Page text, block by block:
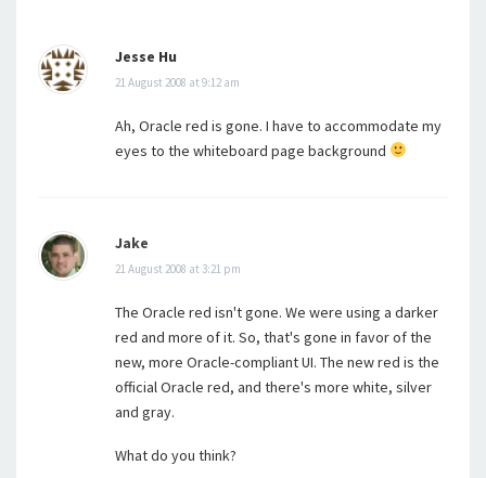
Jesse Hu
21 August 2008 at 9:12 am
Ah, Oracle red is gone. I have to accommodate my
eyes to the whiteboard page background
Jake
21 August 2008 at 3:21 pm
The Oracle red isn't gone. We were using a darker
red and more of it. So, that's gone in favor of the
new, more Oracle-compliant UI. The new red is the
official Oracle red, and there's more white, silver
and gray.
What do you think?